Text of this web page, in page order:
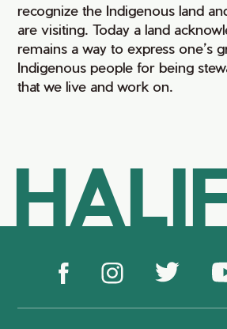
recognize the Indigenous land
are visiting. Today a land
remains a way to express one’s
Indigenous people for being
that we live and work on.